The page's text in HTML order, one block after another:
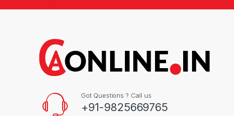
Got Questions ? Call us
+91-9825669765